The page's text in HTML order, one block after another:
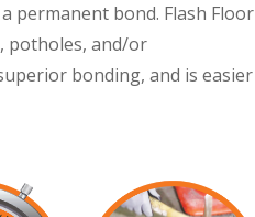
permanent bond. Flash Floor
potholes, and/or
bonding, and is easier